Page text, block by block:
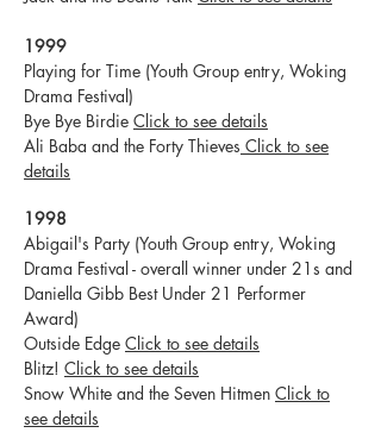
1999
Playing for Time (Youth Group entry, Woking
Drama Festival)
Bye Bye Birdie Click to see details
Ali Baba and the Forty Thieves Click to see
details
1998
Abigail's Party (Youth Group entry, Woking
Drama Festival - overall winner under 21s and
Daniella Gibb Best Under 21 Performer
Award)
Outside Edge Click to see details
Blitz! Click to see details
Snow White and the Seven Hitmen Click to
see details